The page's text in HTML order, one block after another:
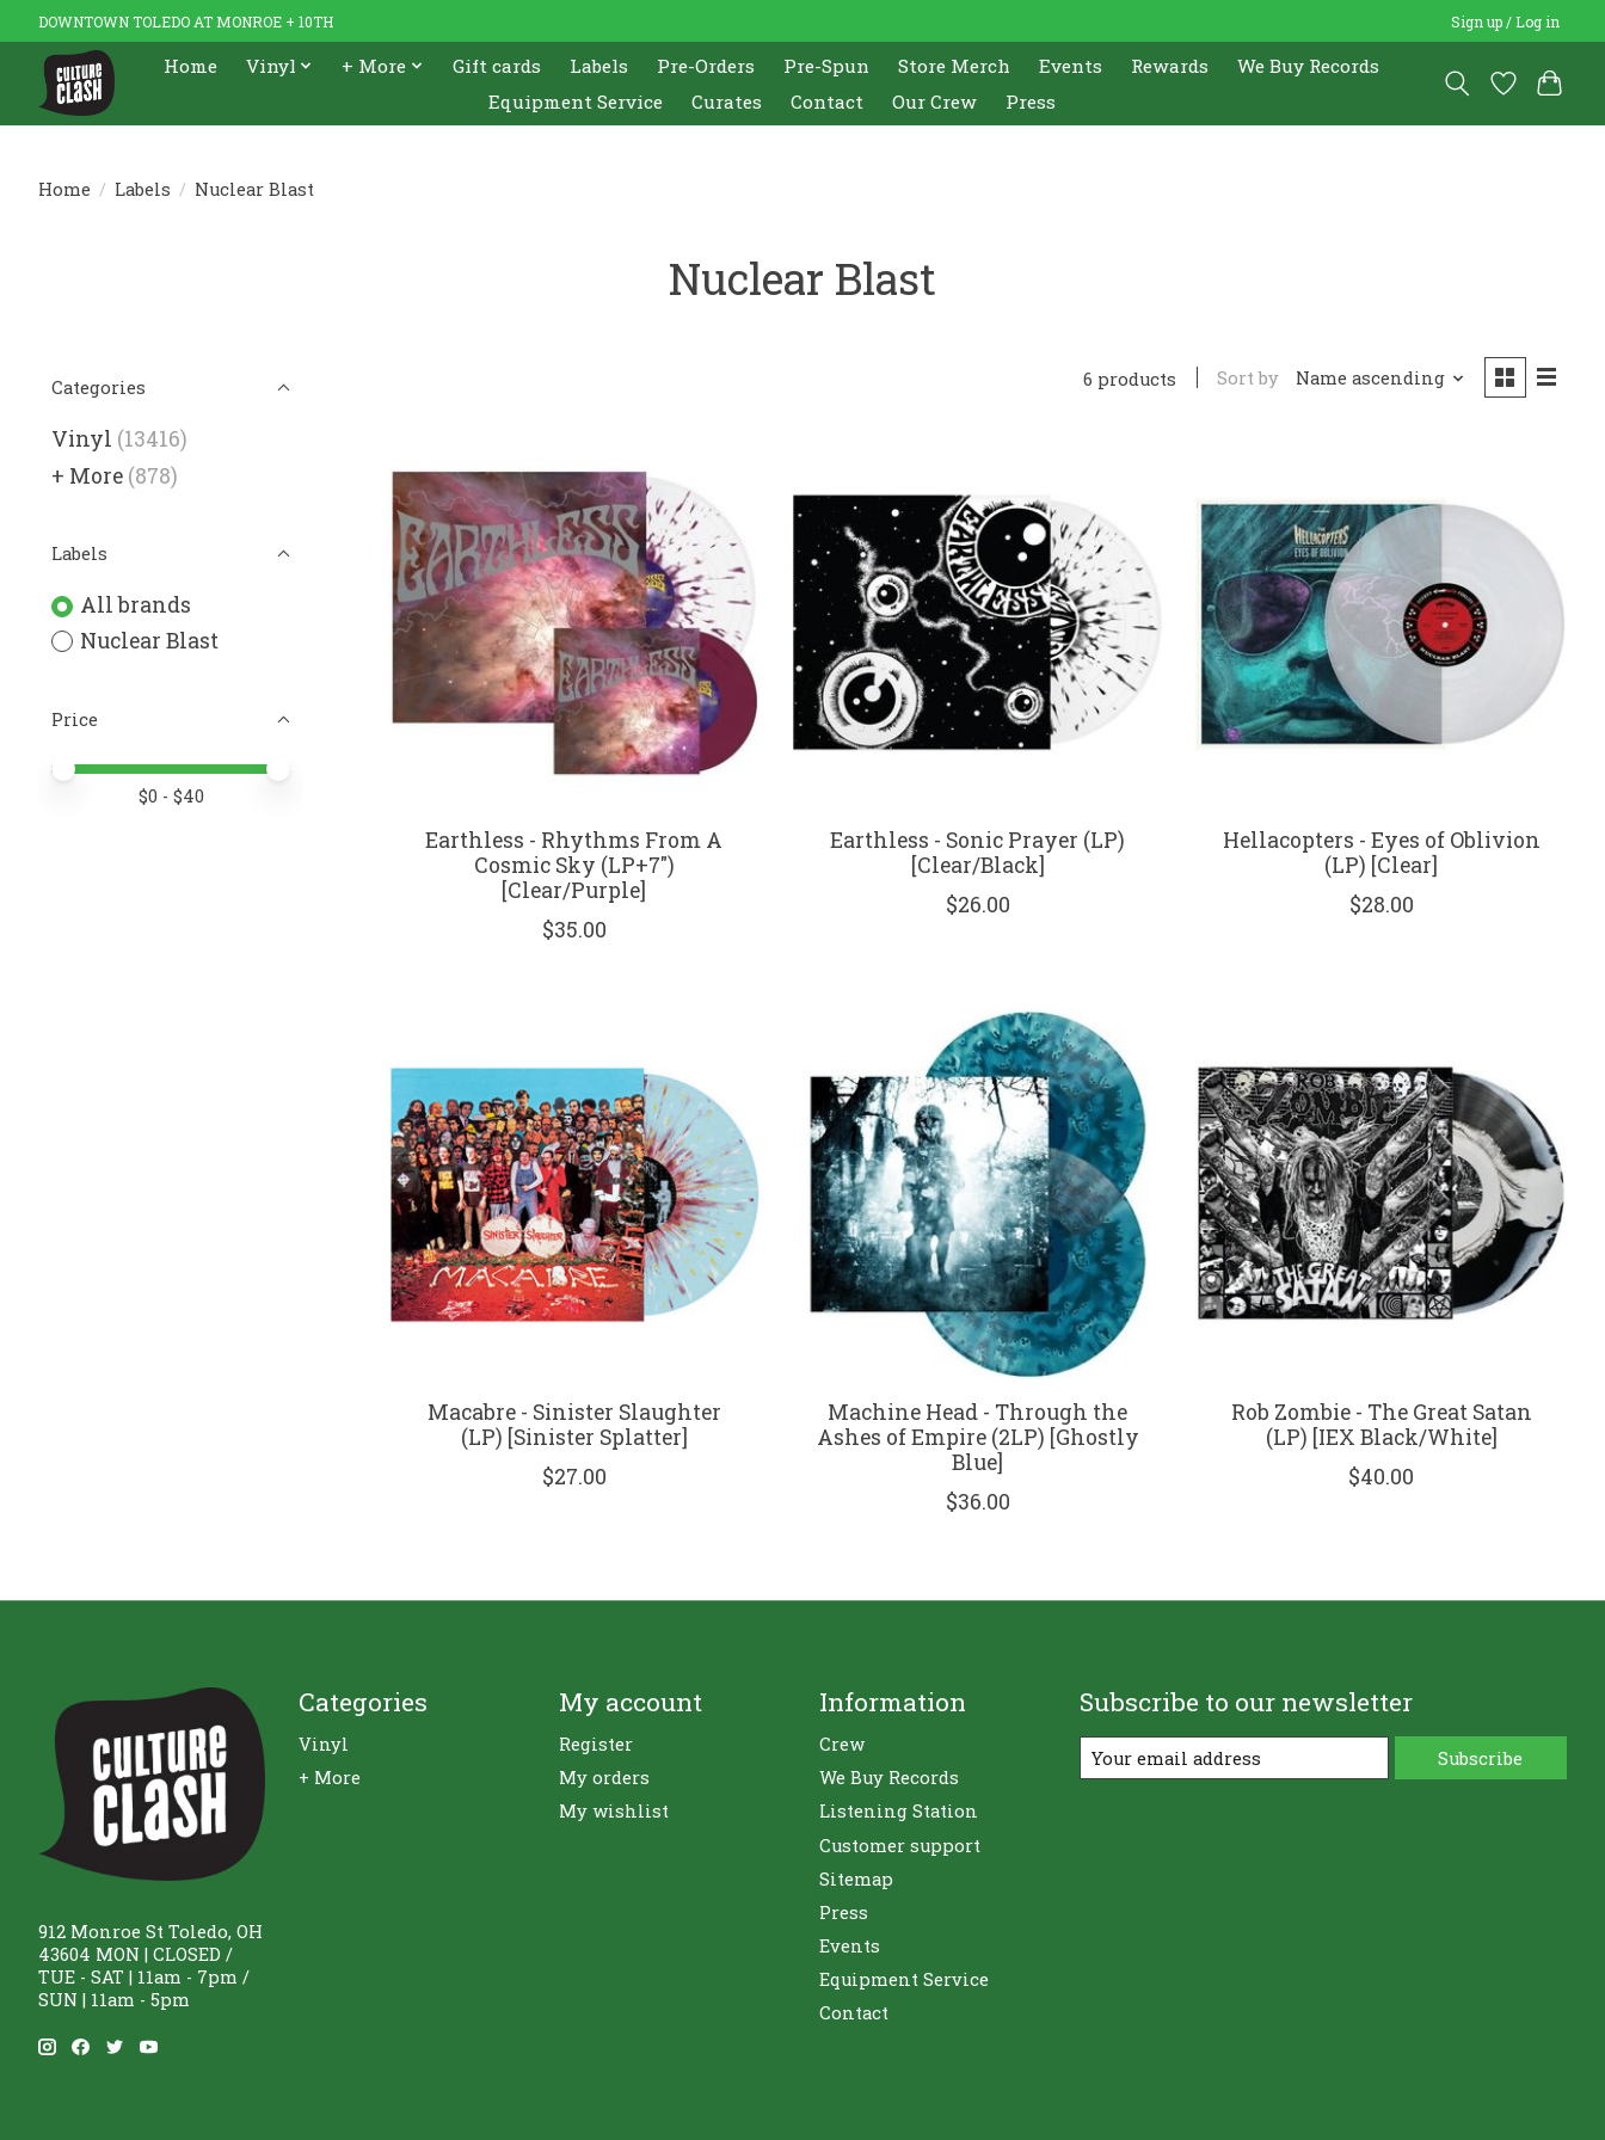
DOWNTOWN TOLEDO AT MONROE + 10TH Sign up / Log in
Home Vinyl + More Gift cards Labels Pre-Orders Pre-Spun Store Merch Events Rewards
We Buy Records
Equipment Service
Curates Contact Our Crew Press
Home / Labels / Nuclear Blast
Nuclear Blast
Categories
Vinyl (13416)
+ More (878)
Labels
All brands
Nuclear Blast
Price
Price minimum value
Price maximum value
$0 - $40
6 products Sort by Name ascending
Earthless - Rhythms From A
Cosmic Sky (LP+7")
[Clear/Purple]
$35.00
Earthless - Sonic Prayer (LP)
[Clear/Black]
$26.00
Hellacopters - Eyes of Oblivion
(LP) [Clear]
$28.00
Macabre - Sinister Slaughter
(LP) [Sinister Splatter]
$27.00
Machine Head - Through the
Ashes of Empire (2LP) [Ghostly
Blue]
$36.00
Rob Zombie - The Great Satan
(LP) [IEX Black/White]
$40.00
912 Monroe St Toledo, OH
43604 MON | CLOSED /
TUE - SAT | 11am - 7pm /
SUN | 11am - 5pm
Categories
Vinyl
+ More
My account
Register
My orders
My wishlist
Information
Crew
We Buy Records
Listening Station
Customer support
Sitemap
Press
Events
Equipment Service
Contact
Subscribe to our newsletter
Subscribe